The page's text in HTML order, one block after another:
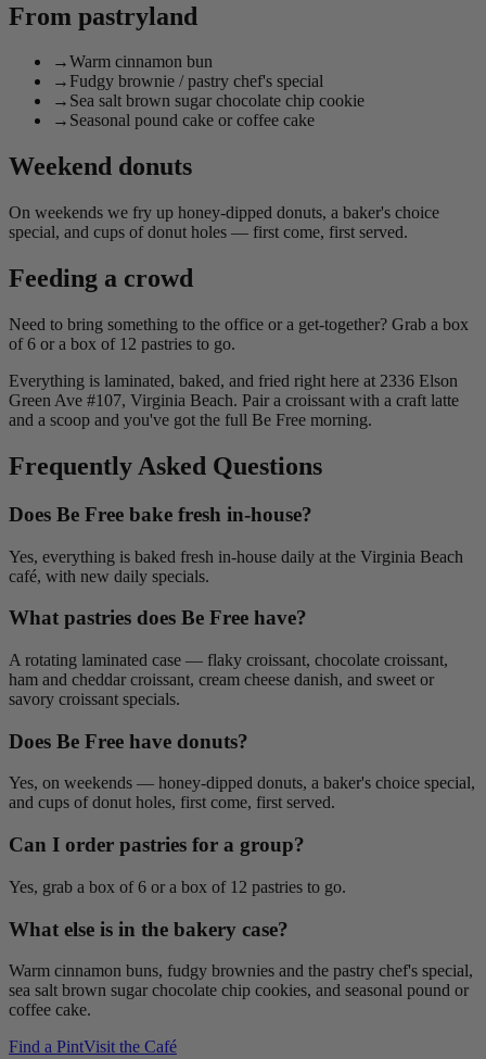
From pastryland
→Warm cinnamon bun
→Fudgy brownie / pastry chef's special
→ Sea salt brown sugar chocolate chip cookie
→ Seasonal pound cake or coffee cake
Weekend donuts
On weekends we fry up honey-dipped donuts, a baker's choice
special, and cups of donut holes — first come, first served.
Feeding a crowd
Need to bring something to the office or a get-together? Grab a box
of 6 or a box of 12 pastries to go.
Everything is laminated, baked, and fried right here at 2336 Elson
Green Ave #107, Virginia Beach. Pair a croissant with a craft latte
and a scoop and you've got the full Be Free morning.
Frequently Asked Questions
Does Be Free bake fresh in-house?
Yes, everything is baked fresh in-house daily at the Virginia Beach
café, with new daily specials.
What pastries does Be Free have?
A rotating laminated case — flaky croissant, chocolate croissant,
ham and cheddar croissant, cream cheese danish, and sweet or
savory croissant specials.
Does Be Free have donuts?
Yes, on weekends — honey-dipped donuts, a baker's choice special,
and cups of donut holes, first come, first served.
Can I order pastries for a group?
Yes, grab a box of 6 or a box of 12 pastries to go.
What else is in the bakery case?
Warm cinnamon buns, fudgy brownies and the pastry chef's special,
sea salt brown sugar chocolate chip cookies, and seasonal pound or
coffee cake.
Find a PintVisit the Café